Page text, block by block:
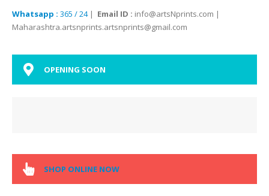
Whatsapp : 365 / 24| Email ID : info@artsNprints.com |
Maharashtra.artsnprints.artsnprints@gmail.com
OPENING SOON
SHOP ONLINE NOW